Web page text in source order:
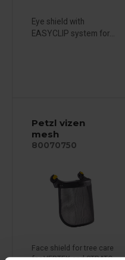
Eye shield with
EASYCLIP system for...
Petzl vizen
mesh
80070750
Face shield for tree care